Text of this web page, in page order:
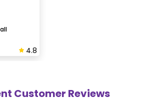
4.8
Customer Reviews